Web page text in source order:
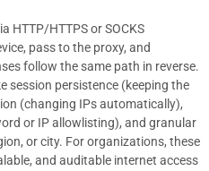
HTTP/HTTPS or SOCKS
pass to the proxy, and
follow the same path in reverse.
session persistence (keeping the
(changing IPs automatically),
or IP allowlisting), and granular
or city. For organizations, these
and auditable internet access